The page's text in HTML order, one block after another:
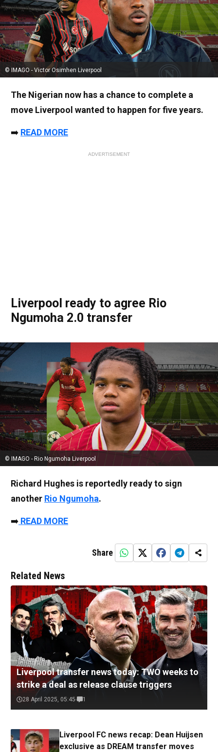
© IMAGO - Victor Osimhen Liverpool
The Nigerian now has a chance to complete a
move Liverpool wanted to happen for five years.
➡️ READ MORE
ADVERTISEMENT
Liverpool ready to agree Rio
Ngumoha 2.0 transfer
© IMAGO - Rio Ngumoha Liverpool
Richard Hughes is reportedly ready to sign
another Rio Ngumoha.
➡️ READ MORE
Share
Related News
Liverpool transfer news today: TWO weeks to
strike a deal as release clause triggers
28 April 2025, 05:45 1
Liverpool FC news recap: Dean Huijsen
exclusive as DREAM transfer moves